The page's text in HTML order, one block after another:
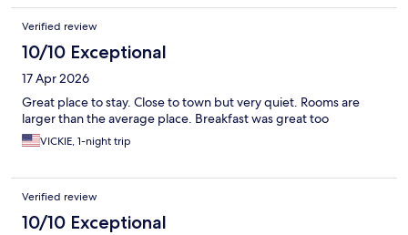
Verified review
10/10 Exceptional
17 Apr 2026
Great place to stay. Close to town but very quiet. Rooms are
larger than the average place. Breakfast was great too
VICKIE, 1-night trip
Verified review
10/10 Exceptional